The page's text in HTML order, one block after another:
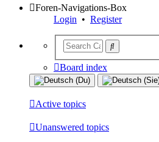
Foren-Navigations-Box
Login • Register
Board index
Active topics
Unanswered topics